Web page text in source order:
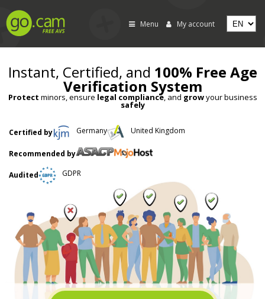
Menu My account
Instant, Certified, and 100% Free Age
Verification System
Protect minors, ensure legal compliance, and growyour business
safely
Certified by Germany United Kingdom
Recommended by
Audited GDPR